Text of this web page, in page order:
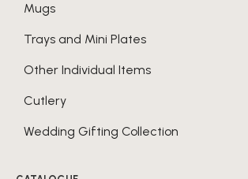
Mugs
Trays and Mini Plates
Other Individual Items
Cutlery
Wedding Gifting Collection